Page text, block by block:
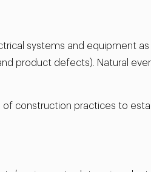
systems and equipment
product defects). Natural
construction practices to